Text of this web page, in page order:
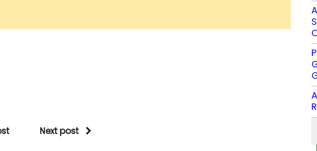
Next post